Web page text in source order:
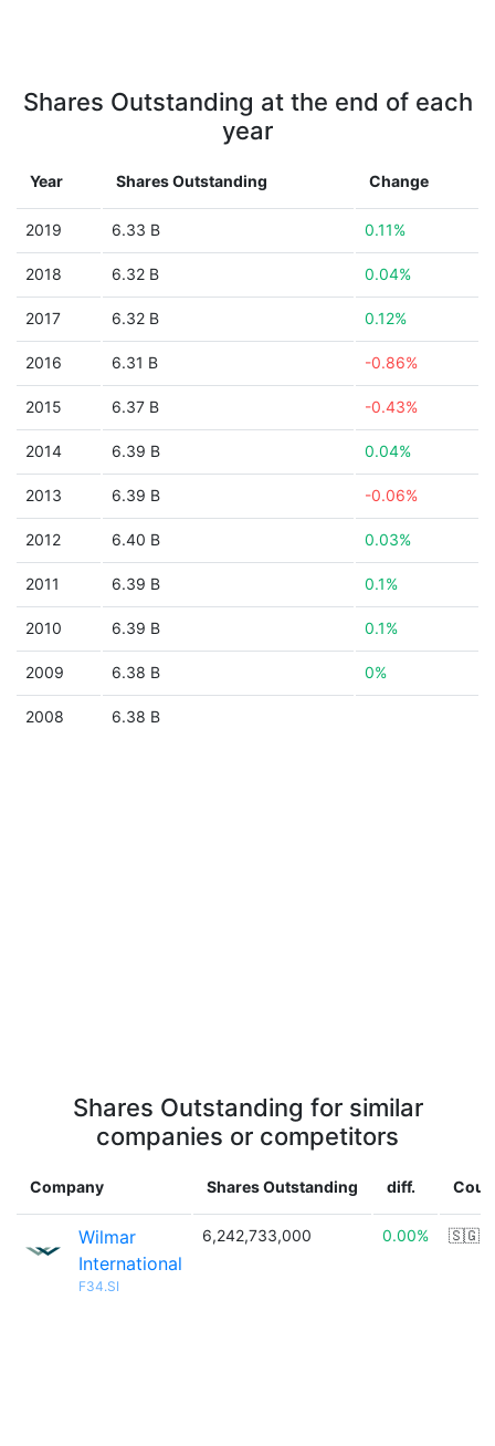
Shares Outstanding at the end of each
year
Year Shares Outstanding Change
2019 6.33 B 0.11%
2018 6.32 B 0.04%
2017 6.32 B 0.12%
2016 6.31 B -0.86%
2015 6.37 B -0.43%
2014 6.39 B 0.04%
2013 6.39 B -0.06%
2012 6.40 B 0.03%
2011 6.39 B 0.1%
2010 6.39 B 0.1%
2009 6.38 B 0%
2008 6.38 B
Shares Outstanding for similar
companies or competitors
Company Shares Outstanding diff.
Wilmar
International
F34.SI
6,242,733,000 0.00% 🇸🇬